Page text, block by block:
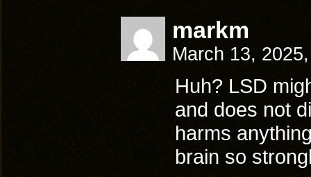
markm
March 13,
Huh? LSD
and does not
harms
brain so